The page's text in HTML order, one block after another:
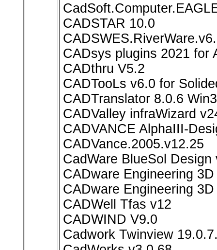
CADSTAR 10.0
CADsys plugins 2021 for
CADthru V5.2
CADTooLs v6.0 for
CADTranslator 8.0.6
CADValley infraWizard
CADVANCE AlphaIII-
CADVance.2005.v12.25
CadWare BlueSol Design
CADware Engineering
CADware Engineering
CADWell Tfas v12
CADWIND V9.0
Cadwork Twinview